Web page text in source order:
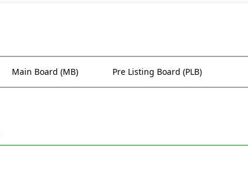
Main Board (MB) Pre Listing Board (PLB)